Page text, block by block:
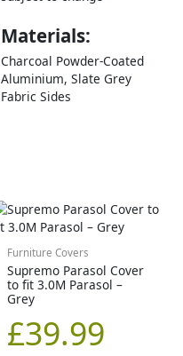
Materials:
Charcoal Powder-Coated
Aluminium, Slate Grey
Fabric Sides
Furniture Covers
Supremo Parasol Cover
to fit 3.0M Parasol –
Grey
£39.99